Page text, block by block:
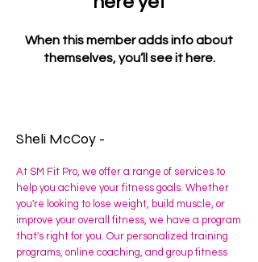
When this member adds info about
themselves, you’ll see it here.
Sheli McCoy -
At SM Fit Pro, we offer a range of services to
help you achieve your fitness goals. Whether
you're looking to lose weight, build muscle, or
improve your overall fitness, we have a program
that's right for you. Our personalized training
programs, online coaching, and group fitness